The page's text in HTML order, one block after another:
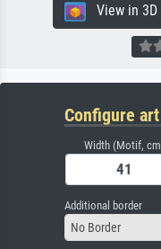
View in 3D
Configure
Width (Motif,
Additional border
No Border